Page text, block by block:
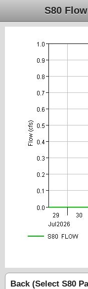
S80
Back (Select S80